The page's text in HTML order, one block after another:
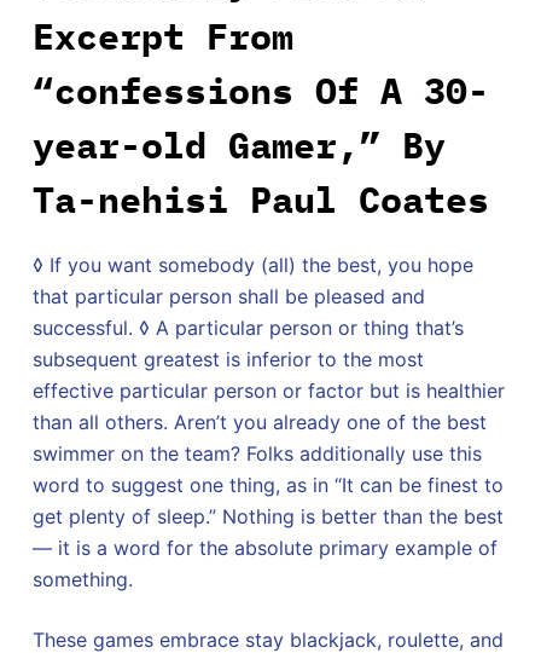
Excerpt From
“confessions Of A 30-
year-old Gamer,” By
Ta-nehisi Paul Coates
◊ If you want somebody (all) the best, you hope
that particular person shall be pleased and
successful. ◊ A particular person or thing that’s
subsequent greatest is inferior to the most
effective particular person or factor but is healthier
than all others. Aren’t you already one of the best
swimmer on the team? Folks additionally use this
word to suggest one thing, as in “It can be finest to
get plenty of sleep.” Nothing is better than the best
— it is a word for the absolute primary example of
something.
These games embrace stay blackjack, roulette, and